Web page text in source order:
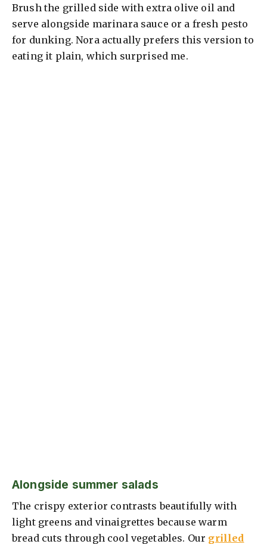
Brush the grilled side with extra olive oil and
serve alongside marinara sauce or a fresh pesto
for dunking. Nora actually prefers this version to
eating it plain, which surprised me.
Alongside summer salads
The crispy exterior contrasts beautifully with
light greens and vinaigrettes because warm
bread cuts through cool vegetables. Our grilled